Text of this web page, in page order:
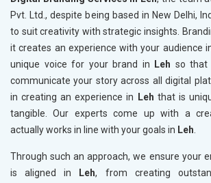
Pvt. Ltd., despite being based in New Delhi,
to suit creativity with strategic insights.
it creates an experience with your audience
unique voice for your brand in
Leh so that
communicate your story across all digital
in creating an experience in
Leh that is
tangible. Our experts come up with a
actually works in line with your goals in Leh.
Through such an approach, we ensure your
is aligned in
Leh, from creating